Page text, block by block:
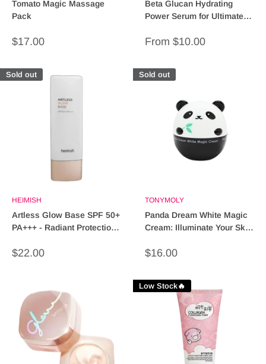
Tomato Magic Massage
Pack
Sale
$17.00
Beta Glucan Hydrating
Power Serum for Ultimate
Sale
From $10.00
Sold out
HEIMISH
Artless Glow Base SPF 50+
PA+++ - Radiant Protection
Sale
$22.00
Sold out
TONYMOLY
Panda Dream White Magic
Cream: Illuminate Your Skin
Sale
$16.00
Low Stock🔥